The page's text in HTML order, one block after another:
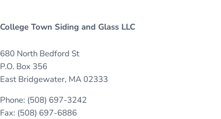
College Town Siding and Glass LLC
680 North Bedford St
P.O. Box 356
East Bridgewater, MA 02333
Phone: (508) 697-3242
Fax: (508) 697-6886